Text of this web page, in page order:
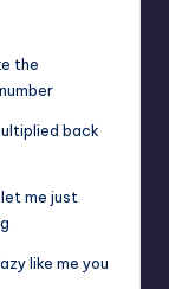
the
back
me just
like me you